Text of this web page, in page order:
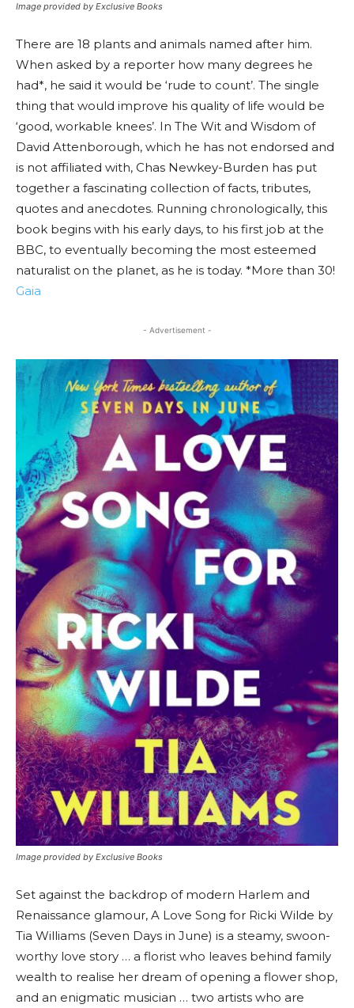
Image provided by Exclusive Books
There are 18 plants and animals named after him.
When asked by a reporter how many degrees he
had*, he said it would be ‘rude to count’. The single
thing that would improve his quality of life would be
‘good, workable knees’. In The Wit and Wisdom of
David Attenborough, which he has not endorsed and
is not affiliated with, Chas Newkey-Burden has put
together a fascinating collection of facts, tributes,
quotes and anecdotes. Running chronologically, this
book begins with his early days, to his first job at the
BBC, to eventually becoming the most esteemed
naturalist on the planet, as he is today. *More than 30!
Gaia
- Advertisement -
Image provided by Exclusive Books
Set against the backdrop of modern Harlem and
Renaissance glamour, A Love Song for Ricki Wilde by
Tia Williams (Seven Days in June) is a steamy, swoon-
worthy love story … a florist who leaves behind family
wealth to realise her dream of opening a flower shop,
and an enigmatic musician … two artists who are